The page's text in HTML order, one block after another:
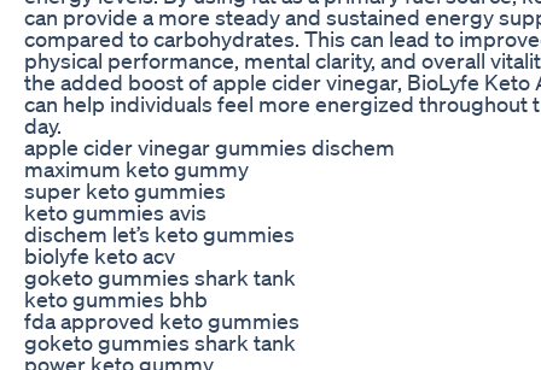
can provide a more steady and sustained energy
compared to carbohydrates. This can lead to
physical performance, mental clarity, and overall
the added boost of apple cider vinegar, BioLyfe Keto
can help individuals feel more energized throughout
day.
apple cider vinegar gummies dischem
maximum keto gummy
super keto gummies
keto gummies avis
dischem let’s keto gummies
biolyfe keto acv
goketo gummies shark tank
keto gummies bhb
fda approved keto gummies
goketo gummies shark tank
power keto gummy